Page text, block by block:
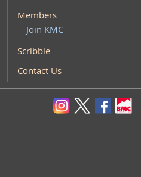
Members
Join KMC
Scribble
Contact Us